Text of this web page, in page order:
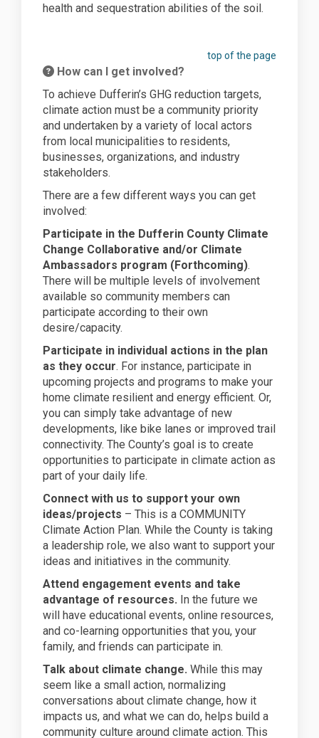
health and sequestration abilities of the soil.
top of the page
How can I get involved?
To achieve Dufferin’s GHG reduction targets,
climate action must be a community priority
and undertaken by a variety of local actors
from local municipalities to residents,
businesses, organizations, and industry
stakeholders.
There are a few different ways you can get
involved:
Participate in the Dufferin County Climate
Change Collaborative and/or Climate
Ambassadors program (Forthcoming).
There will be multiple levels of involvement
available so community members can
participate according to their own
desire/capacity.
Participate in individual actions in the plan
as they occur. For instance, participate in
upcoming projects and programs to make your
home climate resilient and energy efficient. Or,
you can simply take advantage of new
developments, like bike lanes or improved trail
connectivity. The County’s goal is to create
opportunities to participate in climate action as
part of your daily life.
Connect with us to support your own
ideas/projects – This is a COMMUNITY
Climate Action Plan. While the County is taking
a leadership role, we also want to support your
ideas and initiatives in the community.
Attend engagement events and take
advantage of resources. In the future we
will have educational events, online resources,
and co-learning opportunities that you, your
family, and friends can participate in.
Talk about climate change. While this may
seem like a small action, normalizing
conversations about climate change, how it
impacts us, and what we can do, helps build a
community culture around climate action. This